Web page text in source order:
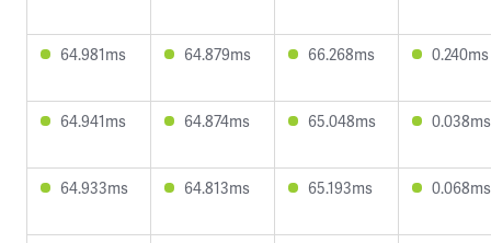
64.981ms 64.879ms 66.268ms 0.240ms
64.941ms 64.874ms 65.048ms 0.038ms
64.933ms 64.813ms 65.193ms 0.068ms